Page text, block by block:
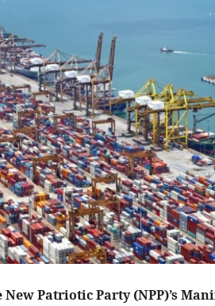
Patriotic Party (NPP)’s